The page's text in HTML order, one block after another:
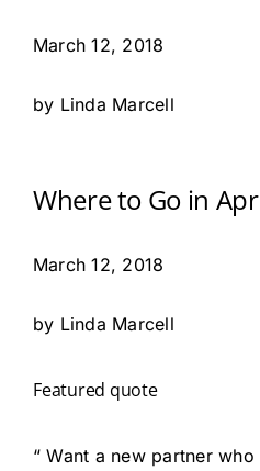
March 12, 2018
by Linda Marcell
Where to Go in
March 12, 2018
by Linda Marcell
Featured quote
“ Want a new partner